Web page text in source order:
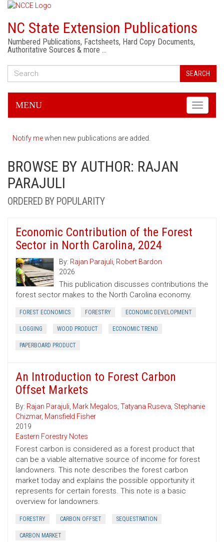
NC State Extension Publications
Numbered Publications, Factsheets, Hard Copy Documents,
Authoritative Sources & more …
SEARCH
Toggle
MENU
Notify mewhen new publications are added.
BROWSE BY AUTHOR: RAJAN
PARAJULI
ORDERED BY POPULARITY
Economic Contribution of the Forest
Sector in North Carolina, 2024
By: Rajan Parajuli, Robert Bardon
2026
This publication discusses contributions the
forest sector makes to the North Carolina economy.
FOREST ECONOMICS FORESTRY ECONOMIC DEVELOPMENT
LOGGING WOOD PRODUCT ECONOMIC TREND
PAPERBOARD PRODUCT
An Introduction to Forest Carbon
Offset Markets
By: Rajan Parajuli, Mark Megalos, Tatyana Ruseva, Stephanie
Chizmar, Mansfield Fisher
2019
Eastern Forestry Notes
Forest carbon is considered as a forest product that
can be a viable alternative source of income for forest
landowners. This note describes the forest carbon
market today and explains the possible opportunity it
represents for certain forests. This note is a basic
overview for landowners.
FORESTRY CARBON OFFSET SEQUESTRATION
CARBON MARKET